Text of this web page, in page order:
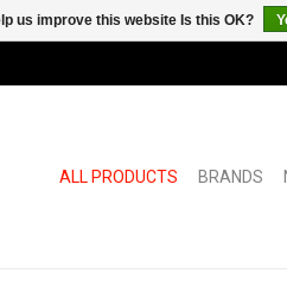
ALL PRODUCTS BRANDS
us improve this website Is this OK?